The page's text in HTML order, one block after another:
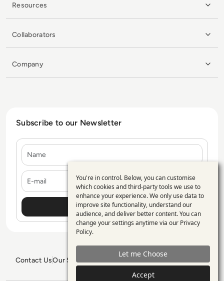
Resources
Collaborators
Company
Subscribe to our Newsletter
E-mail
Contact UsOur Services
Use
of
personal
data
and
cookies
You're in control. Below, you can customise
which cookies and third-party tools we use to
enhance your experience. We only use data to
improve site functionality, understand our
audience, and deliver better content. You can
change your settings anytime via our Privacy
Policy.
Let me Choose
Accept